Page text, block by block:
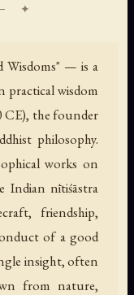
Wisdoms" — is a
practical wisdom
CE), the founder
philosophy.
works on
Indian nītiśāstra
friendship,
of a good
insight, often
from nature,